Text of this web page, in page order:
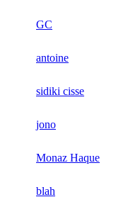
GC
antoine
sidiki cisse
jono
Monaz Haque
blah